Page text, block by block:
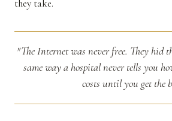
they take.
"The Internet was never free. They hid
same way a hospital never tells you
costs until you get the